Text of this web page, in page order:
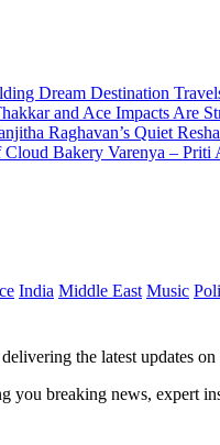
Dream Destination
and Ace Impacts Are
Raghavan’s Quiet
Bakery Varenya – Priti
India Middle East Music
the latest updates
breaking news, expert